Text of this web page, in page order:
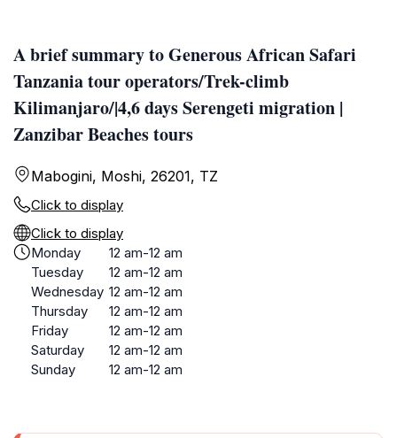
A brief summary to Generous African Safari
Tanzania tour operators/Trek-climb
Kilimanjaro/|4,6 days Serengeti migration |
Zanzibar Beaches tours
Mabogini, Moshi, 26201, TZ
Click to display
Click to display
Monday
12 am-12 am
Tuesday
12 am-12 am
Wednesday 12 am-12 am
Thursday
12 am-12 am
Friday
12 am-12 am
Saturday
12 am-12 am
Sunday
12 am-12 am